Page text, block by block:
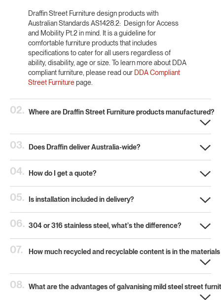
Draffin Street Furniture design products with
Australian Standards AS1428.2: Design for Access
and Mobility Pt.2 in mind. It is a guideline for
comfortable furniture products that includes
specifications to cater for all users regardless of
ability, disability, age or size. To learn more about DDA
compliant furniture, please read our DDA Compliant
Street Furniturepage.
02. Where are Draffin Street Furniture products manufactured?
03. Does Draffin deliver Australia-wide?
04. How do I get a quote?
05. Is installation included in delivery?
06. 304 or 316 stainless steel, what’s the difference?
07. How much recycled and recyclable content is in the materials
08. What are the advantages of galvanising mild steel street